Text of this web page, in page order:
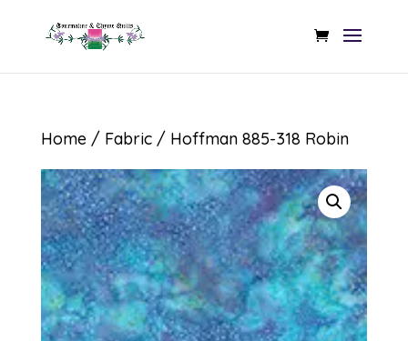
Home/ Fabric/ Hoffman 885-318 Robin